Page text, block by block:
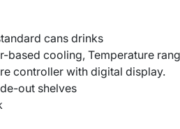
cans drinks
based cooling, Temperature
controller with digital display.
out shelves